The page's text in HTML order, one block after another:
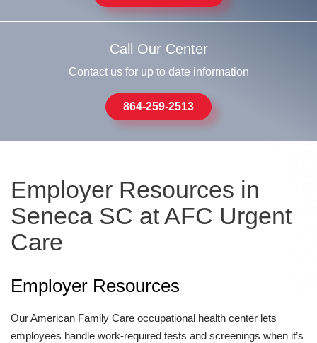
Call Our Center
Contact us for up to date information
864-259-2513
Employer Resources in
Seneca SC at AFC Urgent
Care
Employer Resources
Our American Family Care occupational health center lets
employees handle work-required tests and screenings when it’s